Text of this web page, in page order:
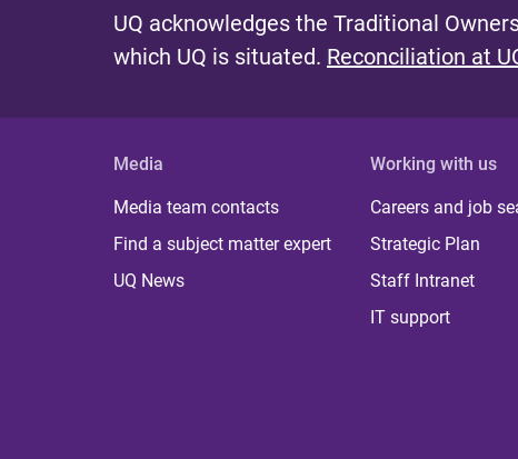
UQ acknowledges the Traditional
which UQ is situated. Reconciliation at
Media
Media team contacts
Find a subject matter expert
UQ News
Working with us
Careers and job
Strategic Plan
Staff Intranet
IT support